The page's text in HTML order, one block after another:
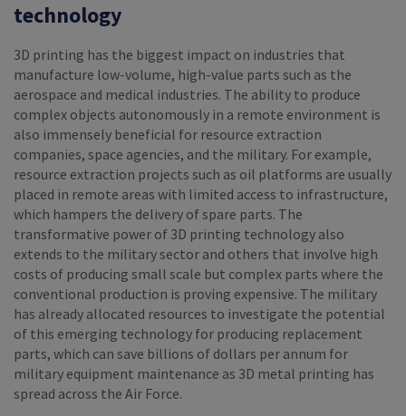
technology
3D printing has the biggest impact on industries that
manufacture low-volume, high-value parts such as the
aerospace and medical industries. The ability to produce
complex objects autonomously in a remote environment is
also immensely beneficial for resource extraction
companies, space agencies, and the military. For example,
resource extraction projects such as oil platforms are usually
placed in remote areas with limited access to infrastructure,
which hampers the delivery of spare parts. The
transformative power of 3D printing technology also
extends to the military sector and others that involve high
costs of producing small scale but complex parts where the
conventional production is proving expensive. The military
has already allocated resources to investigate the potential
of this emerging technology for producing replacement
parts, which can save billions of dollars per annum for
military equipment maintenance as 3D metal printing has
spread across the Air Force.